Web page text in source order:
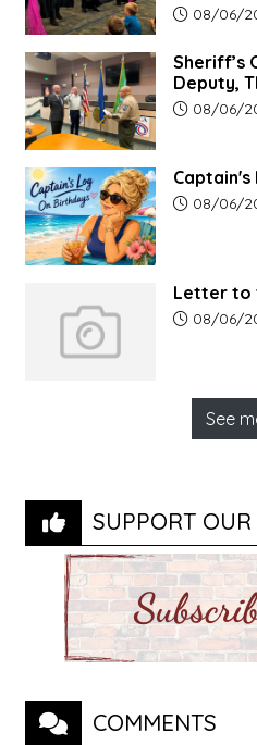
Article08/06/
Sheriff’s
Deputy,
Article08/06/
Captain's
Article08/06/
Letter to
Article08/06/
See
SUPPORT
COMMENTS